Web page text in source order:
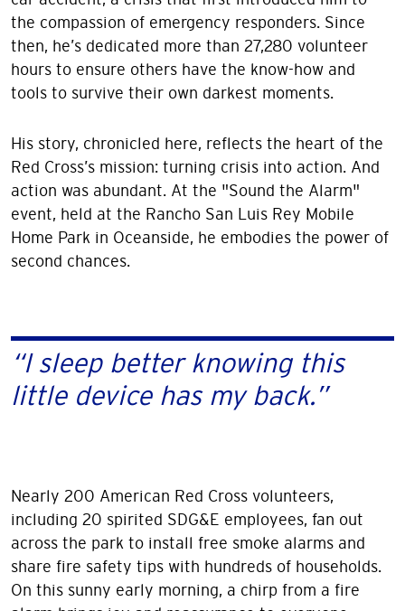
the compassion of emergency responders. Since
then, he’s dedicated more than 27,280 volunteer
hours to ensure others have the know-how and
tools to survive their own darkest moments.
His story, chronicled here, reflects the heart of the
Red Cross’s mission: turning crisis into action. And
action was abundant. At the "Sound the Alarm"
event, held at the Rancho San Luis Rey Mobile
Home Park in Oceanside, he embodies the power of
second chances.
“I sleep better knowing this
little device has my back.”
Nearly 200 American Red Cross volunteers,
including 20 spirited SDG&E employees, fan out
across the park to install free smoke alarms and
share fire safety tips with hundreds of households.
On this sunny early morning, a chirp from a fire